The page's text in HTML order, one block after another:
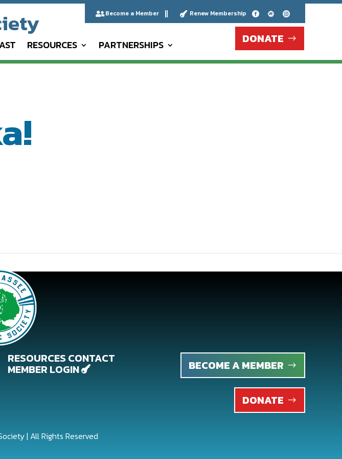
RESOURCES PARTNERSHIPS
Become a Member  Renew Membership   
DONATE
RESOURCES CONTACT
MEMBER LOGIN  BECOME A MEMBER
DONATE
| All Rights Reserved